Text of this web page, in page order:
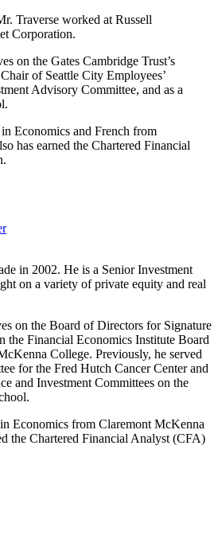
Traverse worked at Russell
Corporation.
on the Gates Cambridge Trust’s
of Seattle City Employees’
Advisory Committee, and as a
Economics and French from
has earned the Chartered Financial
in 2002. He is a Senior Investment
on a variety of private equity and real
on the Board of Directors for Signature
the Financial Economics Institute Board
College. Previously, he served
for the Fred Hutch Cancer Center and
and Investment Committees on the
Economics from Claremont McKenna
the Chartered Financial Analyst (CFA)